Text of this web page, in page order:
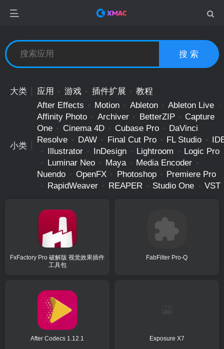
搜 索
大类 应用 游戏 插件扩展 教程
小类
After Effects Motion Ableton
Ableton Live
Affinity Photo
Archiver BetterZIP
Capture
One
Cinema 4D Cubase Pro
DaVinci
Resolve
DAW Final Cut Pro FL Studio
Illustrator
InDesign Lightroom
Logic Pro
Luminar Neo
Maya
Media Encoder
Nuendo
OpenFX Photoshop
Premiere Pro
RapidWeaver
REAPER Studio One VST
FxFactory Pro 破解版 视觉效果插件
工具包
FabFilter Pro-Q
After Codecs 1.12.1 Exposure X7